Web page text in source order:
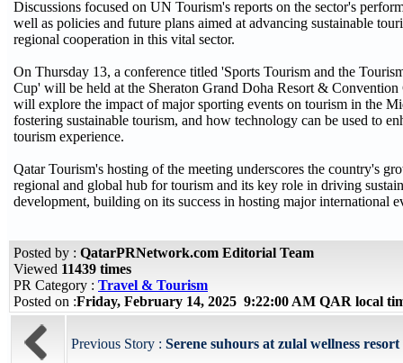
Discussions focused on UN Tourism's reports on the sector's
well as policies and future plans aimed at advancing sustainable
regional cooperation in this vital sector.
On Thursday 13, a conference titled 'Sports Tourism and the
Cup' will be held at the Sheraton Grand Doha Resort & Convention
will explore the impact of major sporting events on tourism in the
fostering sustainable tourism, and how technology can be used to
tourism experience.
Qatar Tourism's hosting of the meeting underscores the country's
regional and global hub for tourism and its key role in driving
development, building on its success in hosting major international
Posted by : QatarPRNetwork.com Editorial Team
Viewed 11439 times
PR Category : Travel & Tourism
Posted on :Friday, February 14, 2025 9:22:00 AM QAR local
Previous Story : Serene suhours at zulal wellness